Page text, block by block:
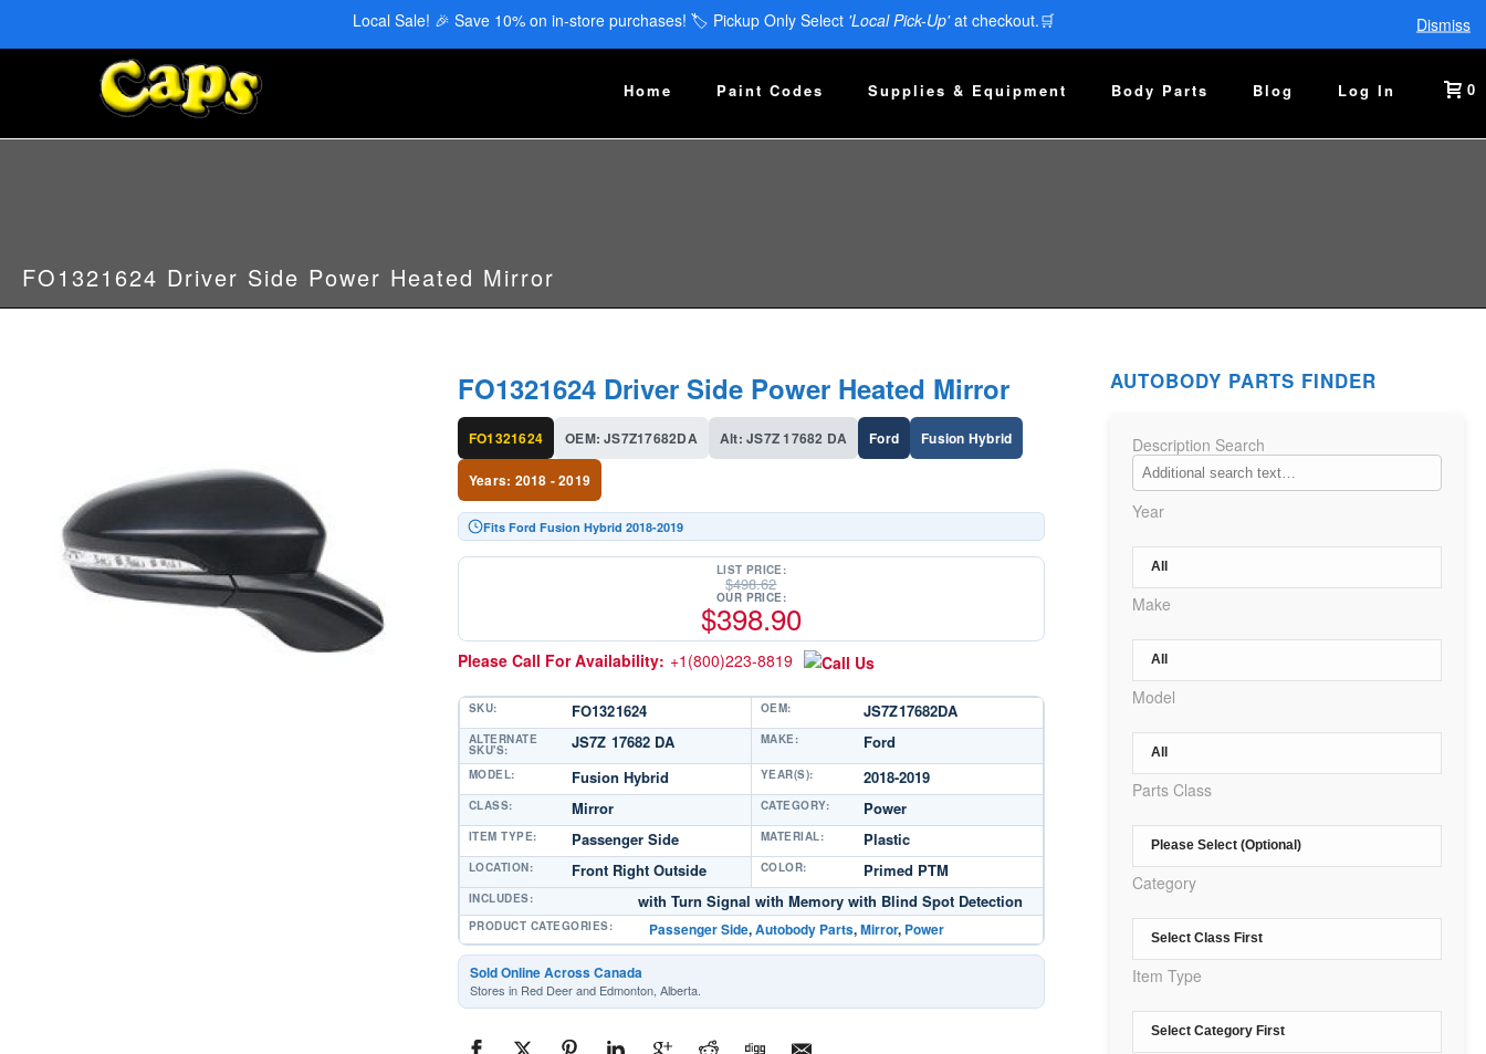
Local Sale! 🎉 Save 10% on in-store purchases! 🏷️ Pickup Only Select 'Local Pick-Up'at checkout.🛒 Dismiss
CAPS Red Deer: 403-346-6707 | CAPS Edmonton: 780-455-2622
Home Paint Codes Supplies & Equipment Body Parts Blog Log In 0
FO1321624 Driver Side Power Heated Mirror
FO1321624 Driver Side Power Heated Mirror
FO1321624 OEM: JS7Z17682DA Alt: JS7Z 17682 DA Ford Fusion Hybrid
Years: 2018 - 2019
Fits Ford Fusion Hybrid 2018-2019
LIST PRICE:
$498.62
OUR PRICE:
$398.90
Please Call For Availability: +1(800)223-8819
SKU: FO1321624 OEM: JS7Z17682DA
ALTERNATE
SKU'S: JS7Z 17682 DA MAKE: Ford
MODEL: Fusion Hybrid YEAR(S): 2018-2019
CLASS: Mirror CATEGORY: Power
ITEM TYPE: Passenger Side MATERIAL: Plastic
LOCATION: Front Right Outside
INCLUDES: with Turn Signal with Memory with Blind Spot Detection
COLOR: Primed PTM
PRODUCT CATEGORIES: Passenger Side,Autobody Parts,Mirror, Power
Sold Online Across Canada
Stores in Red Deer and Edmonton, Alberta.
AUTOBODY PARTS FINDER
Description Search
Year
Make
Model
Parts Class
Category
Item Type